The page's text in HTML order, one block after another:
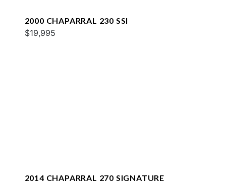
2000 CHAPARRAL 230 SSI
$19,995
2014 CHAPARRAL 270 SIGNATURE